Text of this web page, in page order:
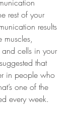
rest of your
results
muscles,
and cells in your
that
in people who
one of the
every week.